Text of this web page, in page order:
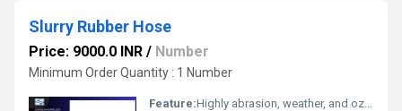
Slurry Rubber Hose
Price: 9000.0 INR / Number
Minimum Order Quantity : 1 Number
Feature:Highly abrasion, weather, and ozone resistant